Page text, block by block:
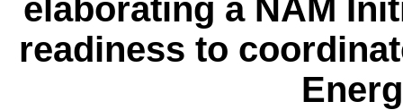
elaborating a NAM
readiness to